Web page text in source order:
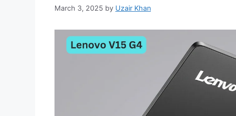
March 3, 2025 by Uzair Khan